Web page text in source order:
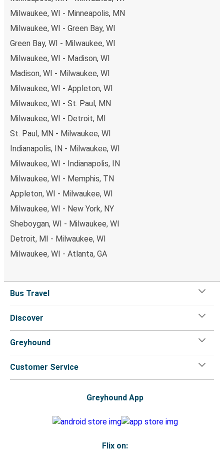
you're on the hunt for a cheap ticket to Laredo,
remember to book early. Traveling on weekdays or during
budget-friendly fares available!
Milwaukee, WI - Minneapolis, MN
Milwaukee, WI - Green Bay, WI
Green Bay, WI - Milwaukee, WI
Milwaukee, WI - Madison, WI
Madison, WI - Milwaukee, WI
Milwaukee, WI - Appleton, WI
Milwaukee, WI - St. Paul, MN
Milwaukee, WI - Detroit, MI
St. Paul, MN - Milwaukee, WI
Indianapolis, IN - Milwaukee, WI
Milwaukee, WI - Indianapolis, IN
Milwaukee, WI - Memphis, TN
Appleton, WI - Milwaukee, WI
Milwaukee, WI - New York, NY
Sheboygan, WI - Milwaukee, WI
Detroit, MI - Milwaukee, WI
Milwaukee, WI - Atlanta, GA
Bus Travel
Discover
Greyhound
Customer Service
Greyhound App
Flix on: